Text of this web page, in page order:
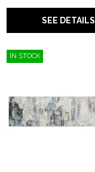
SEE DETAILS
IN STOCK